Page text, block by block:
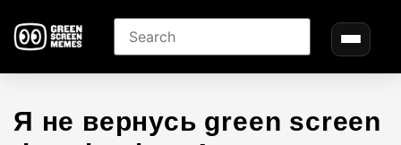
Я не вернусь green screen